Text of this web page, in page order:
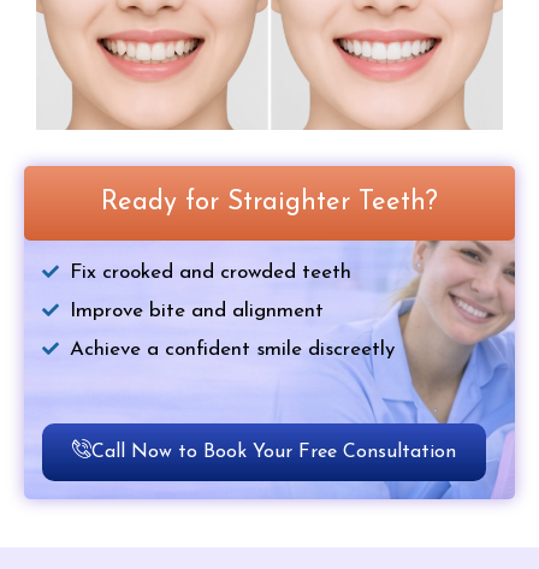
Ready for Straighter Teeth?
Fix crooked and crowded teeth
Improve bite and alignment
Achieve a confident smile discreetly
Call Now to Book Your Free Consultation